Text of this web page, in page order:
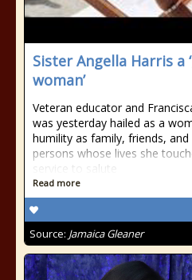
Sister Angella Harris a
woman’
Veteran educator and
was yesterday hailed as a
humility as family, friends,
persons whose lives she
service to salute
Read more
Source: Jamaica Gleaner